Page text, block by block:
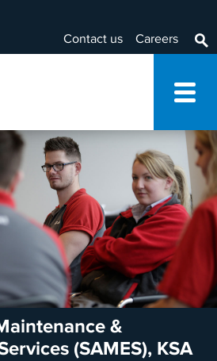
Contact us Careers
&
(SAMES), KSA